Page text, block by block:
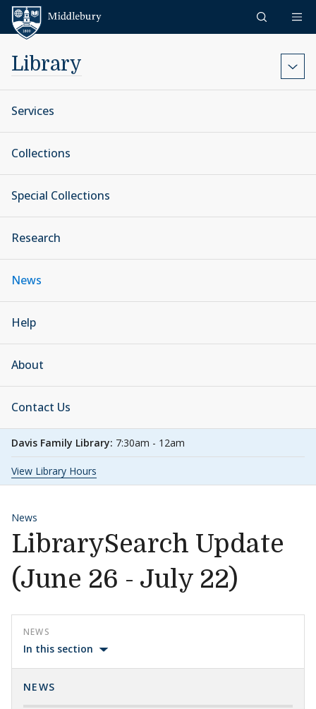
Skip to content
Library
Services
Collections
Special Collections
Research
News
Help
About
Contact Us
Davis Family Library: 7:30am - 12am
View Library Hours
News
LibrarySearch Update
(June 26 - July 22)
NEWS
In this section
NEWS